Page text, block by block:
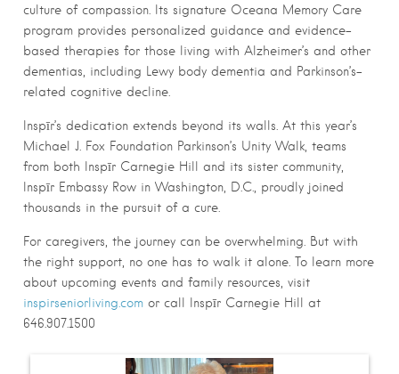
culture of compassion. Its signature Oceana Memory Care
program provides personalized guidance and evidence-
based therapies for those living with Alzheimer’s and other
dementias, including Lewy body dementia and Parkinson’s-
related cognitive decline.
Inspīr’s dedication extends beyond its walls. At this year’s
Michael J. Fox Foundation Parkinson’s Unity Walk, teams
from both Inspīr Carnegie Hill and its sister community,
Inspīr Embassy Row in Washington, D.C., proudly joined
thousands in the pursuit of a cure.
For caregivers, the journey can be overwhelming. But with
the right support, no one has to walk it alone. To learn more
about upcoming events and family resources, visit
inspirseniorliving.com or call Inspīr Carnegie Hill at
646.907.1500